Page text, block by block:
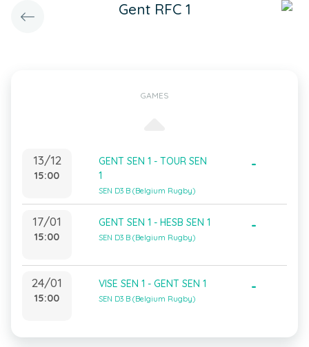
Gent RFC 1
GAMES
13/12
15:00
GENT SEN 1 - TOUR SEN
1
SEN D3 B (Belgium Rugby)
-
17/01
15:00
GENT SEN 1 - HESB SEN 1
SEN D3 B (Belgium Rugby)
-
24/01
15:00
VISE SEN 1 - GENT SEN 1
SEN D3 B (Belgium Rugby)
-